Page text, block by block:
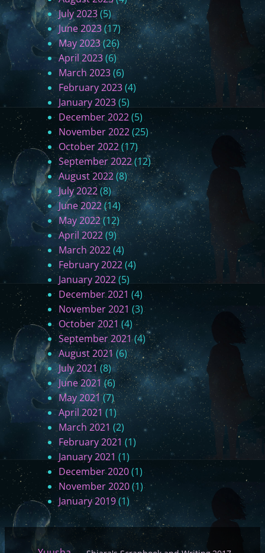
July 2023(5)
June 2023(17)
May 2023(26)
April 2023(6)
March 2023(6)
February 2023(4)
January 2023(5)
December 2022(5)
November 2022(25)
October 2022(17)
September 2022(12)
August 2022(8)
July 2022(8)
June 2022(14)
May 2022(12)
April 2022(9)
March 2022(4)
February 2022(4)
January 2022(5)
December 2021 (4)
November 2021 (3)
October 2021(4)
September 2021(4)
August 2021(6)
July 2021 (8)
June 2021(6)
May 2021(7)
April 2021 (1)
March 2021(2)
February 2021(1)
January 2021(1)
December 2020(1)
November 2020(1)
January 2019(1)